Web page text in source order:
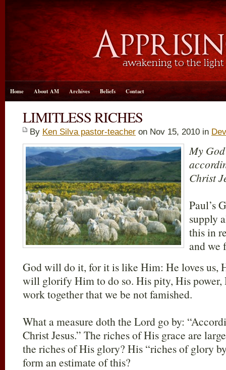
Home About AM Archives Beliefs Contact
LIMITLESS RICHES
By Ken Silva pastor-teacher on Nov 15, 2010 in
My
Christ
Paul’s
supply
this in
and we
God will do it, for it is like Him: He loves us,
will glorify Him to do so. His pity, His power,
work together that we be not famished.
What a measure doth the Lord go by:
Christ Jesus.” The riches of His grace are
the riches of His glory? His “riches of glory
form an estimate of this?